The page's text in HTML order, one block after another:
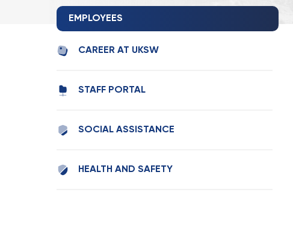
EMPLOYEES
CAREER AT UKSW
STAFF PORTAL
SOCIAL ASSISTANCE
HEALTH AND SAFETY